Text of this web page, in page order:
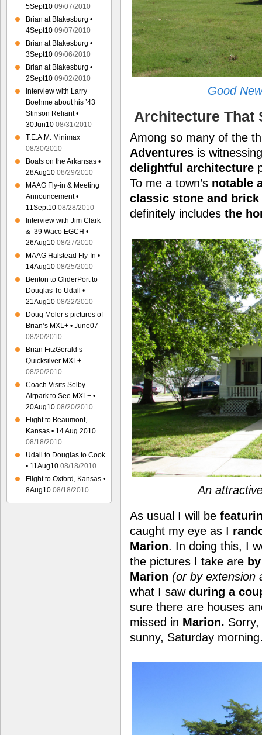
Good
Architecture That
Among so many of the
Adventures is
delightful architecture
To me a town’s notable
classic stone and brick
definitely includes the
An
As usual I will be
caught my eye as I
Marion. In doing this, I
the pictures I take are
Marion (or by extension
what I saw during a
sure there are houses
missed in Marion.
sunny, Saturday
5Sept10 09/07/2010
Brian at Blakesburg •
4Sept10 09/07/2010
Brian at Blakesburg •
3Sept10 09/06/2010
Brian at Blakesburg •
2Sept10 09/02/2010
Interview with Larry
Boehme about his ’43
Stinson Reliant •
30Jun10 08/31/2010
T.E.A.M. Minimax
08/30/2010
Boats on the Arkansas •
28Aug10 08/29/2010
MAAG Fly-in & Meeting
Announcement •
11Sept10 08/28/2010
Interview with Jim Clark
& ’39 Waco EGCH •
26Aug10 08/27/2010
MAAG Halstead Fly-In •
14Aug10 08/25/2010
Benton to GliderPort to
Douglas To Udall •
21Aug10 08/22/2010
Doug Moler’s pictures of
Brian’s MXL+ • June07
08/20/2010
Brian FitzGerald’s
Quicksilver MXL+
08/20/2010
Coach Visits Selby
Airpark to See MXL+ •
20Aug10 08/20/2010
Flight to Beaumont,
Kansas • 14 Aug 2010
08/18/2010
Udall to Douglas to Cook
• 11Aug10 08/18/2010
Flight to Oxford, Kansas •
8Aug10 08/18/2010